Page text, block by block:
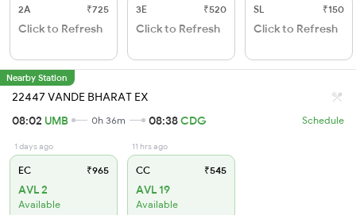
2A ₹725
Click to Refresh
3E ₹520
Click to Refresh
SL ₹150
Click to Refresh
Nearby Station
22447 VANDE BHARAT EX
08:02 UMB 0h 36m 08:38CDG Schedule
1 days ago
EC ₹965
AVL 2
Available
11 hrs ago
CC ₹545
AVL 19
Available